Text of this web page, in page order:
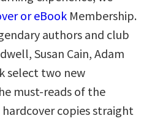
or eBook Membership.
authors and club
Susan Cain, Adam
select two new
must-reads of the
hardcover copies straight